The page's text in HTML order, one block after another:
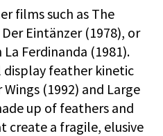
films such as The
Eintänzer (1978), or
Ferdinanda (1981).
display feather kinetic
(1992) and Large
up of feathers and
a fragile, elusive